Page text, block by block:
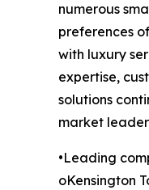
numerous
preferences
with luxury
expertise,
solutions
market
•Leading
oKensington